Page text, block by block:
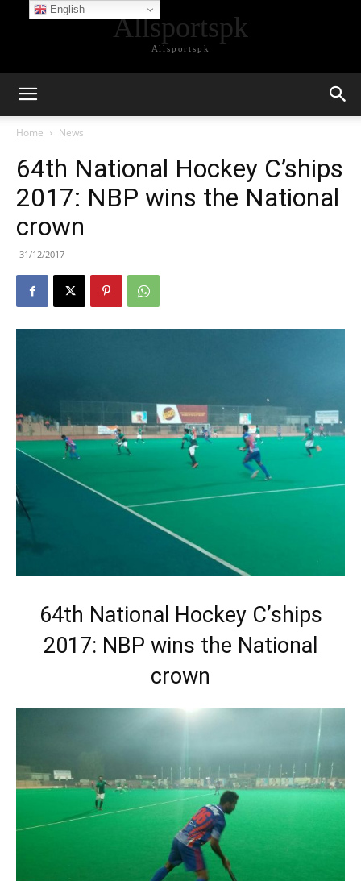
Allsportspk
Allsportspk
Home News
64th National Hockey C’ships
2017: NBP wins the National
crown
31/12/2017
64th National Hockey C’ships
2017: NBP wins the National
crown
English